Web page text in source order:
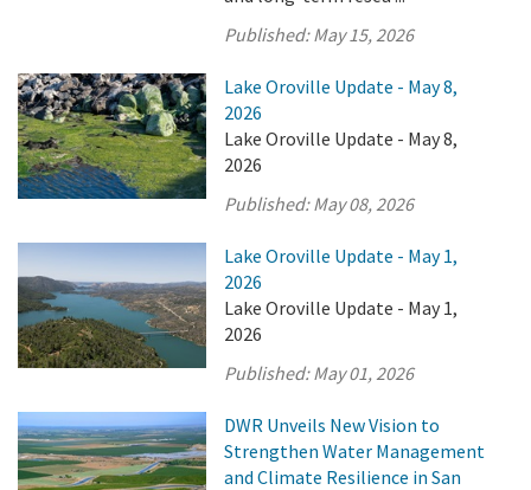
Published:May 15, 2026
Lake Oroville Update - May 8,
2026
Lake Oroville Update - May 8,
2026
Published:May 08, 2026
Lake Oroville Update - May 1,
2026
Lake Oroville Update - May 1,
2026
Published:May 01, 2026
DWR Unveils New Vision to
Strengthen Water Management
and Climate Resilience in San